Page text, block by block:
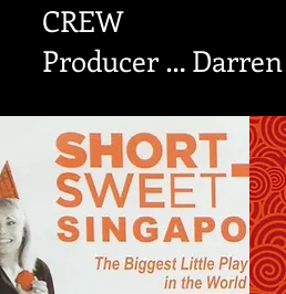
CREW
Producer …